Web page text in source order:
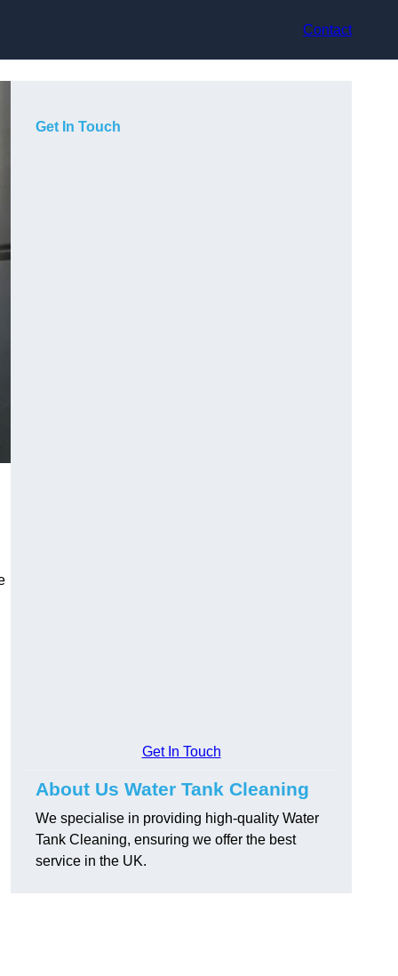
Contact
Get In Touch
Get In Touch
About Us Water Tank Cleaning
We specialise in providing high-quality Water
Tank Cleaning, ensuring we offer the best
service in the UK.